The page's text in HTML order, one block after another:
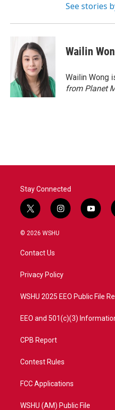
See stories
Wailin
Wailin Wong
from Planet
Stay Connected
t
w
i
t
e
i
n
a
y
o
© 2026 WSHU
Contact Us
Privacy Policy
WSHU 2025 EEO Public File
EEO and 501(c)(3)
CPB Report
Contest Rules
FCC Applications
WSHU (AM) Public File